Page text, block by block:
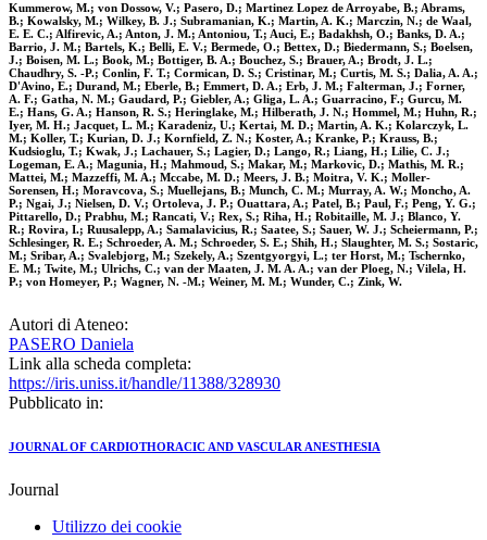
Kummerow, M.; von Dossow, V.; Pasero, D.; Martinez Lopez de Arroyabe, B.; Abrams,
B.; Kowalsky, M.; Wilkey, B. J.; Subramanian, K.; Martin, A. K.; Marczin, N.; de Waal,
E. E. C.; Alfirevic, A.; Anton, J. M.; Antoniou, T.; Auci, E.; Badakhsh, O.; Banks, D. A.;
Barrio, J. M.; Bartels, K.; Belli, E. V.; Bermede, O.; Bettex, D.; Biedermann, S.; Boelsen,
J.; Boisen, M. L.; Book, M.; Bottiger, B. A.; Bouchez, S.; Brauer, A.; Brodt, J. L.;
Chaudhry, S. -P.; Conlin, F. T.; Cormican, D. S.; Cristinar, M.; Curtis, M. S.; Dalia, A. A.;
D'Avino, E.; Durand, M.; Eberle, B.; Emmert, D. A.; Erb, J. M.; Falterman, J.; Forner,
A. F.; Gatha, N. M.; Gaudard, P.; Giebler, A.; Gliga, L. A.; Guarracino, F.; Gurcu, M.
E.; Hans, G. A.; Hanson, R. S.; Heringlake, M.; Hilberath, J. N.; Hommel, M.; Huhn, R.;
Iyer, M. H.; Jacquet, L. M.; Karadeniz, U.; Kertai, M. D.; Martin, A. K.; Kolarczyk, L.
M.; Koller, T.; Kurian, D. J.; Kornfield, Z. N.; Koster, A.; Kranke, P.; Krauss, B.;
Kudsioglu, T.; Kwak, J.; Lachauer, S.; Lagier, D.; Lango, R.; Liang, H.; Lilie, C. J.;
Logeman, E. A.; Magunia, H.; Mahmoud, S.; Makar, M.; Markovic, D.; Mathis, M. R.;
Mattei, M.; Mazzeffi, M. A.; Mccabe, M. D.; Meers, J. B.; Moitra, V. K.; Moller-
Sorensen, H.; Moravcova, S.; Muellejans, B.; Munch, C. M.; Murray, A. W.; Moncho, A.
P.; Ngai, J.; Nielsen, D. V.; Ortoleva, J. P.; Ouattara, A.; Patel, B.; Paul, F.; Peng, Y. G.;
Pittarello, D.; Prabhu, M.; Rancati, V.; Rex, S.; Riha, H.; Robitaille, M. J.; Blanco, Y.
R.; Rovira, I.; Ruusalepp, A.; Samalavicius, R.; Saatee, S.; Sauer, W. J.; Scheiermann, P.;
Schlesinger, R. E.; Schroeder, A. M.; Schroeder, S. E.; Shih, H.; Slaughter, M. S.; Sostaric,
M.; Sribar, A.; Svalebjorg, M.; Szekely, A.; Szentgyorgyi, L.; ter Horst, M.; Tschernko,
E. M.; Twite, M.; Ulrichs, C.; van der Maaten, J. M. A. A.; van der Ploeg, N.; Vilela, H.
P.; von Homeyer, P.; Wagner, N. -M.; Weiner, M. M.; Wunder, C.; Zink, W.
Autori di Ateneo:
PASERO Daniela
Link alla scheda completa:
https://iris.uniss.it/handle/11388/328930
Pubblicato in:
JOURNAL OF CARDIOTHORACIC AND VASCULAR ANESTHESIA
Journal
Utilizzo dei cookie